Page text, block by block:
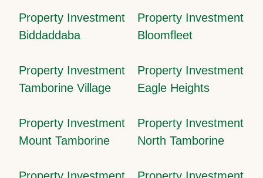
Property Investment
Biddaddaba
Property Investment
Bloomfleet
Property Investment
Tamborine Village
Property Investment
Eagle Heights
Property Investment
Mount Tamborine
Property Investment
North Tamborine